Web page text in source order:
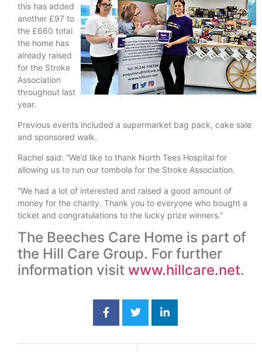
this has added
another £97 to
the £660 total
the home has
already raised
for the Stroke
Association
throughout last
year.
Previous events included a supermarket bag pack, cake sale
and sponsored walk.
Rachel said: “We’d like to thank North Tees Hospital for
allowing us to run our tombola for the Stroke Association.
“We had a lot of interested and raised a good amount of
money for the charity. Thank you to everyone who bought a
ticket and congratulations to the lucky prize winners.”
The Beeches Care Home is part of
the Hill Care Group. For further
information visit www.hillcare.net.